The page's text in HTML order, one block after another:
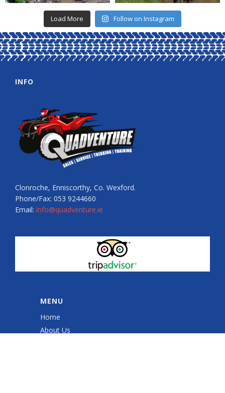
Load More Follow on Instagram
INFO
Clonroche, Enniscorthy, Co. Wexford.
Phone/Fax: 053 9244660
Email: info@quadventure.ie
MENU
Home
About Us